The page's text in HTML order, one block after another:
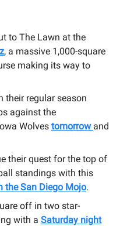
to The Lawn at the
, a massive 1,000-square
making its way to
their regular season
against the
Wolves tomorrow and
their quest for the top of
standings with this
the San Diego Mojo.
off in two star-
with a Saturday night